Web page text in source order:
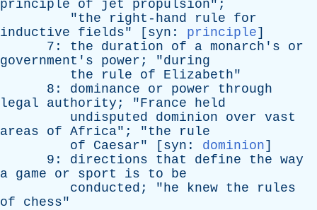
principle
of jet propulsion";
"the right-hand rule
for
inductive
fields" [ syn : principle]
7: the duration of a monarch's
or
government's
power ; "during
the
rule of Elizabeth"
8: dominance or power
through
legal
authority ; "France
held
undisputed
dominion over vast
areas
of Africa"; "the
rule
of
Caesar" [ syn : dominion]
9: directions that define the way
a game or sport is to
be
conducted ; "he knew the
rules
of
chess"